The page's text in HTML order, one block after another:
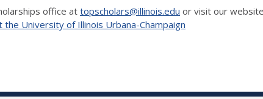
office at topscholars@illinois.edu or visit our
University of Illinois Urbana-Champaign